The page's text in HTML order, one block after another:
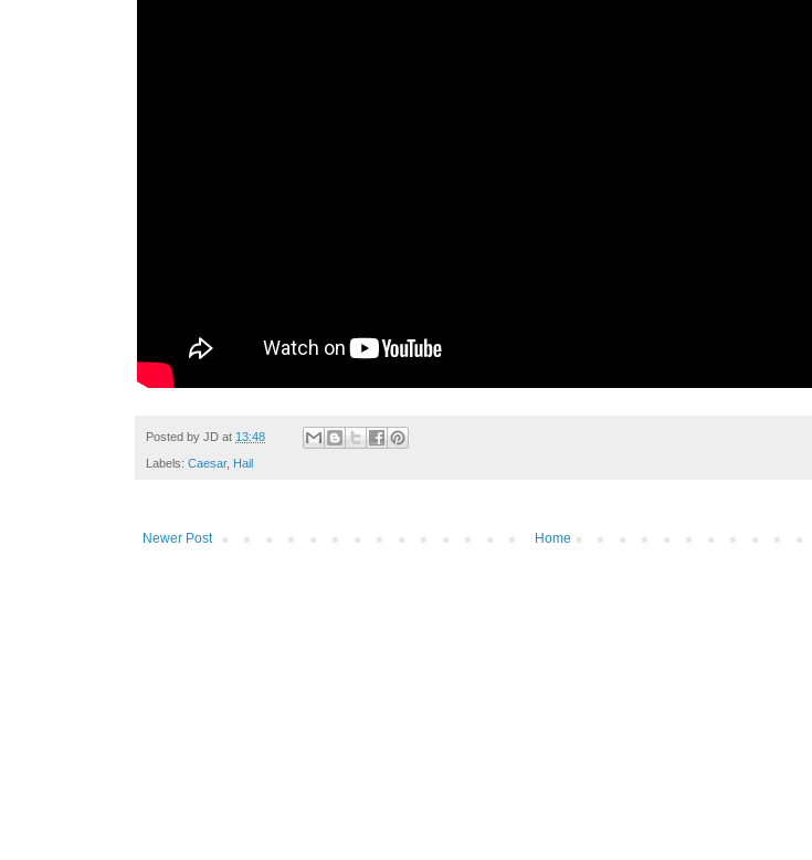
Posted by JD at 13:48
Labels: Caesar, Hail
Newer Post Home